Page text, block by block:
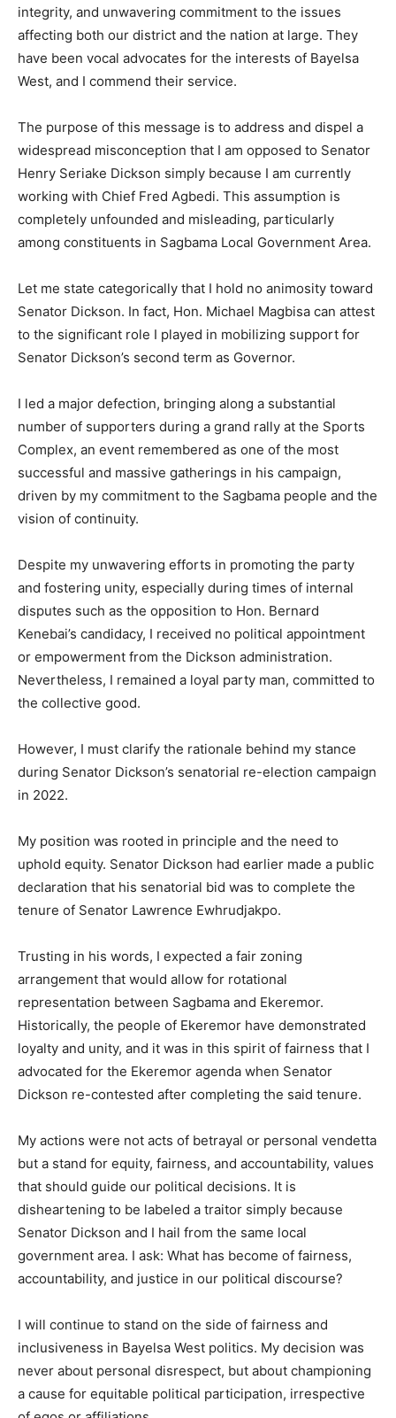
integrity, and unwavering commitment to the issues
affecting both our district and the nation at large. They
have been vocal advocates for the interests of Bayelsa
West, and I commend their service.
The purpose of this message is to address and dispel a
widespread misconception that I am opposed to Senator
Henry Seriake Dickson simply because I am currently
working with Chief Fred Agbedi. This assumption is
completely unfounded and misleading, particularly
among constituents in Sagbama Local Government Area.
Let me state categorically that I hold no animosity toward
Senator Dickson. In fact, Hon. Michael Magbisa can attest
to the significant role I played in mobilizing support for
Senator Dickson’s second term as Governor.
I led a major defection, bringing along a substantial
number of supporters during a grand rally at the Sports
Complex, an event remembered as one of the most
successful and massive gatherings in his campaign,
driven by my commitment to the Sagbama people and the
vision of continuity.
Despite my unwavering efforts in promoting the party
and fostering unity, especially during times of internal
disputes such as the opposition to Hon. Bernard
Kenebai’s candidacy, I received no political appointment
or empowerment from the Dickson administration.
Nevertheless, I remained a loyal party man, committed to
the collective good.
However, I must clarify the rationale behind my stance
during Senator Dickson’s senatorial re-election campaign
in 2022.
My position was rooted in principle and the need to
uphold equity. Senator Dickson had earlier made a public
declaration that his senatorial bid was to complete the
tenure of Senator Lawrence Ewhrudjakpo.
Trusting in his words, I expected a fair zoning
arrangement that would allow for rotational
representation between Sagbama and Ekeremor.
Historically, the people of Ekeremor have demonstrated
loyalty and unity, and it was in this spirit of fairness that I
advocated for the Ekeremor agenda when Senator
Dickson re-contested after completing the said tenure.
My actions were not acts of betrayal or personal vendetta
but a stand for equity, fairness, and accountability, values
that should guide our political decisions. It is
disheartening to be labeled a traitor simply because
Senator Dickson and I hail from the same local
government area. I ask: What has become of fairness,
accountability, and justice in our political discourse?
I will continue to stand on the side of fairness and
inclusiveness in Bayelsa West politics. My decision was
never about personal disrespect, but about championing
a cause for equitable political participation, irrespective